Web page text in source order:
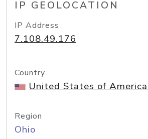
IP GEOLOCATION
IP Address
7.108.49.176
Country
United States of America
Region
Ohio